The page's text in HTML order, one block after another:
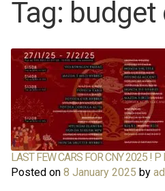
About Us
Rates
Chauffeur Limousine
Promotions
About Us
Rates
Chauffeur Limousine
Promotions
Tag: budget
LAST FEW CARS FOR CNY 2025 !
Posted on 8 January 2025 by